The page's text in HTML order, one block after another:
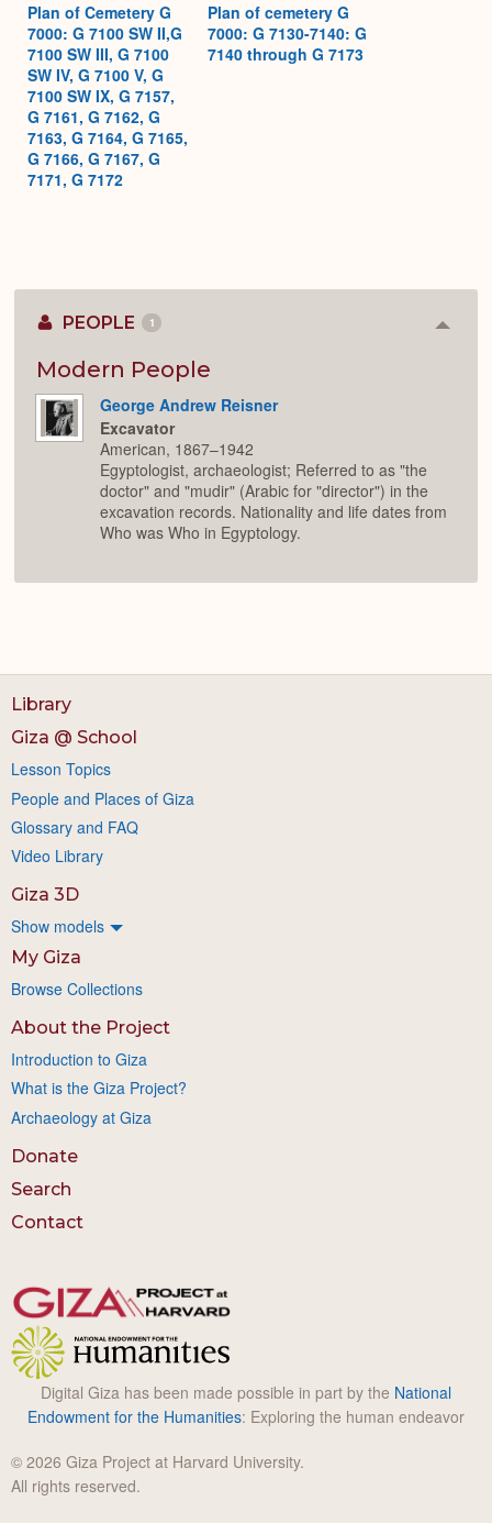
Plan of Cemetery G
7000: G 7100 SW II,G
7100 SW III, G 7100
SW IV, G 7100 V, G
7100 SW IX, G 7157,
G 7161, G 7162, G
7163, G 7164, G 7165,
G 7166, G 7167, G
7171, G 7172
Plan of cemetery G
7000: G 7130-7140: G
7140 through G 7173
PEOPLE 1
Modern People
George Andrew Reisner
Excavator
American, 1867–1942
Egyptologist, archaeologist; Referred to as "the
doctor" and "mudir" (Arabic for "director") in the
excavation records. Nationality and life dates from
Who was Who in Egyptology.
Library
Giza @ School
Lesson Topics
People and Places of Giza
Glossary and FAQ
Video Library
Giza 3D
Show models
My Giza
Browse Collections
About the Project
Introduction to Giza
What is the Giza Project?
Archaeology at Giza
Donate
Search
Contact
Digital Giza has been made possible in part by the National
Endowment for the Humanities: Exploring the human endeavor
© 2026 Giza Project at Harvard University.
All rights reserved.